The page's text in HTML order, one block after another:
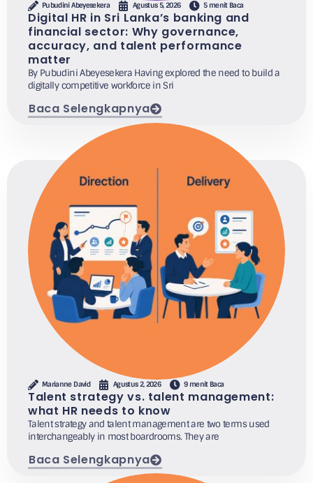
Pubudini Abeyesekera Agustus 5, 2026 5 menit Baca
Digital HR in Sri Lanka’s banking and
financial sector: Why governance,
accuracy, and talent performance
matter
By Pubudini Abeyesekera Having explored the need to build a
digitally competitive workforce in Sri
Baca Selengkapnya
Marianne David Agustus 2, 2026 9 menit Baca
Talent strategy vs. talent management:
what HR needs to know
Talent strategy and talent management are two terms used
interchangeably in most boardrooms. They are
Baca Selengkapnya